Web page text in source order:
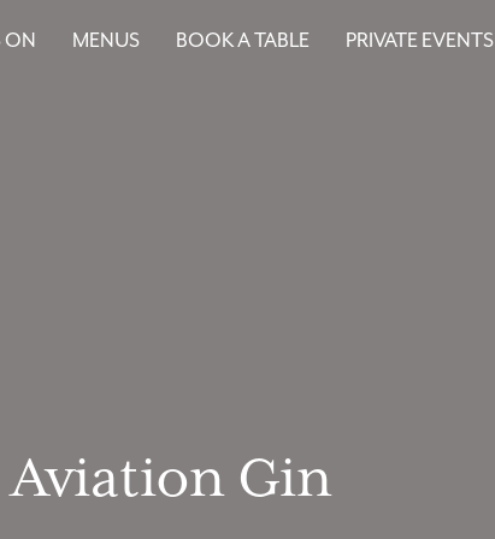
ON MENUS BOOK A TABLE PRIVATE EVENTS
Aviation Gin